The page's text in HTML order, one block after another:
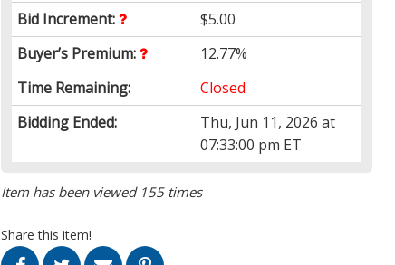
Bid Increment:
$5.00
Buyer’s Premium:
12.77%
Time Remaining:
Closed
Bidding Ended:
Thu, Jun 11, 2026 at
07:33:00 pm ET
Item has been viewed 155 times
Share this item!